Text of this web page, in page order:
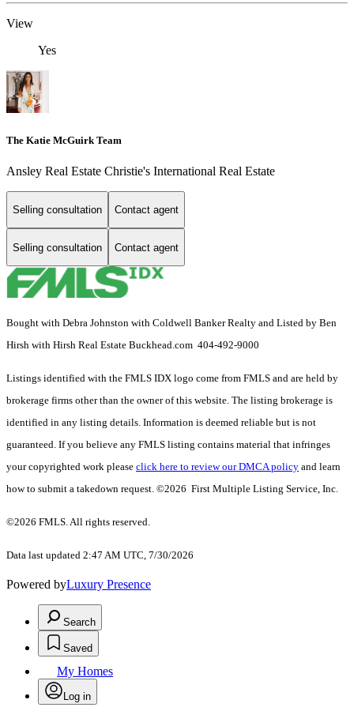
View
Yes
The Katie McGuirk Team
Ansley Real Estate Christie's International Real Estate
Selling consultation Contact agent
Selling consultation Contact agent
Bought with Debra Johnston with Coldwell Banker Realty and Listed by Ben
Hirsh with Hirsh Real Estate Buckhead.com 404-492-9000
Listings identified with the FMLS IDX logo come from FMLS and are held by
brokerage firms other than the owner of this website. The listing brokerage is
identified in any listing details. Information is deemed reliable but is not
guaranteed. If you believe any FMLS listing contains material that infringes
your copyrighted work please click here to review our DMCA policy and learn
how to submit a takedown request. ©2026 First Multiple Listing Service, Inc.
©2026 FMLS. All rights reserved.
Data last updated 2:47 AM UTC, 7/30/2026
Powered byLuxury Presence
Search
Saved
My Homes
Log in